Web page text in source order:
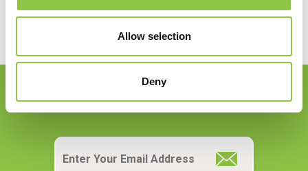
Allow selection
Deny
Join our Email List
Email